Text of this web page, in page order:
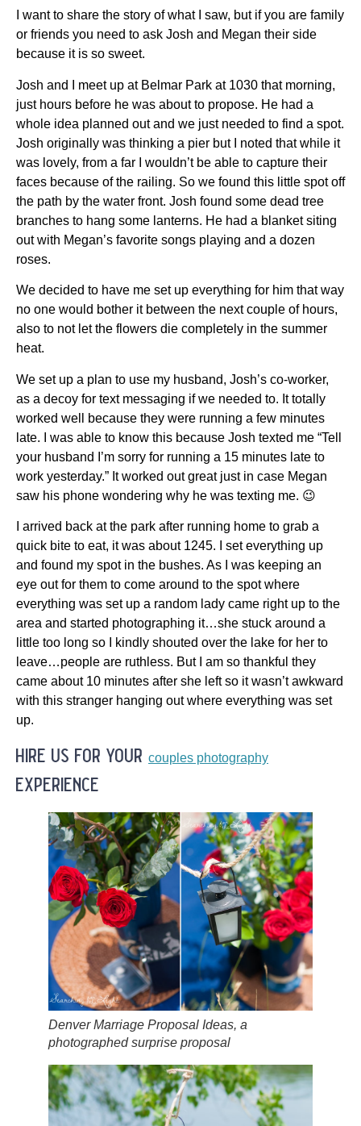
I want to share the story of what I saw, but if you are family
or friends you need to ask Josh and Megan their side
because it is so sweet.
Josh and I meet up at Belmar Park at 1030 that morning,
just hours before he was about to propose. He had a
whole idea planned out and we just needed to find a spot.
Josh originally was thinking a pier but I noted that while it
was lovely, from a far I wouldn’t be able to capture their
faces because of the railing. So we found this little spot off
the path by the water front. Josh found some dead tree
branches to hang some lanterns. He had a blanket siting
out with Megan’s favorite songs playing and a dozen
roses.
We decided to have me set up everything for him that way
no one would bother it between the next couple of hours,
also to not let the flowers die completely in the summer
heat.
We set up a plan to use my husband, Josh’s co-worker,
as a decoy for text messaging if we needed to. It totally
worked well because they were running a few minutes
late. I was able to know this because Josh texted me “Tell
your husband I’m sorry for running a 15 minutes late to
work yesterday.” It worked out great just in case Megan
saw his phone wondering why he was texting me. 😉
I arrived back at the park after running home to grab a
quick bite to eat, it was about 1245. I set everything up
and found my spot in the bushes. As I was keeping an
eye out for them to come around to the spot where
everything was set up a random lady came right up to the
area and started photographing it…she stuck around a
little too long so I kindly shouted over the lake for her to
leave…people are ruthless. But I am so thankful they
came about 10 minutes after she left so it wasn’t awkward
with this stranger hanging out where everything was set
up.
hire us for your couples photography
experience
Denver Marriage Proposal Ideas, a
photographed surprise proposal